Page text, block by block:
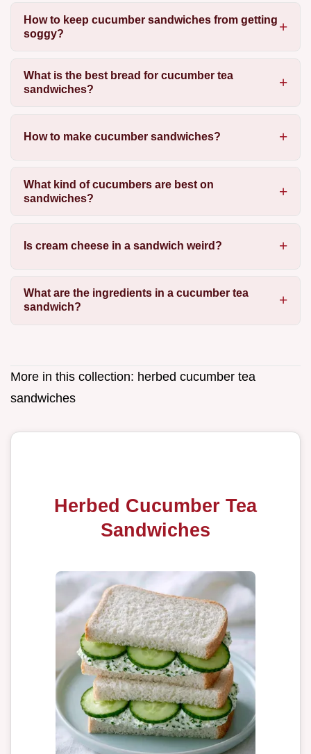
How to keep cucumber sandwiches from getting
soggy?
What is the best bread for cucumber tea
sandwiches?
How to make cucumber sandwiches?
What kind of cucumbers are best on
sandwiches?
Is cream cheese in a sandwich weird?
What are the ingredients in a cucumber tea
sandwich?
More in this collection: herbed cucumber tea
sandwiches
Herbed Cucumber Tea
Sandwiches